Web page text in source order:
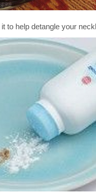
detangle your